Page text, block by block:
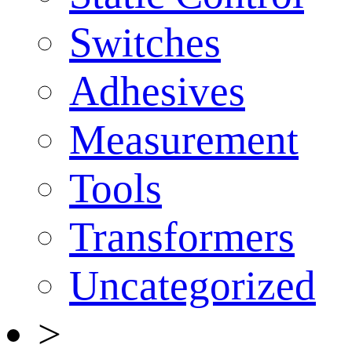
Switches
Adhesives
Measurement
Tools
Transformers
Uncategorized
>